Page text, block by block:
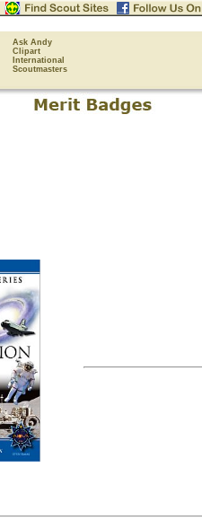
Ask Andy
Clipart
International
Scoutmasters